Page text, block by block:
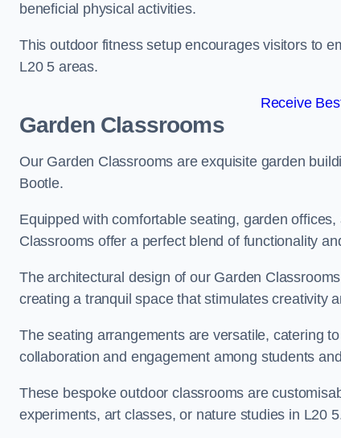
beneficial physical activities.
This outdoor fitness setup encourages visitors to
L20 5 areas.
Receive
Garden Classrooms
Our Garden Classrooms are exquisite garden
Bootle.
Equipped with comfortable seating, garden
Classrooms offer a perfect blend of functionality
The architectural design of our Garden
creating a tranquil space that stimulates creativity
The seating arrangements are versatile, catering
collaboration and engagement among students
These bespoke outdoor classrooms are
experiments, art classes, or nature studies in L20